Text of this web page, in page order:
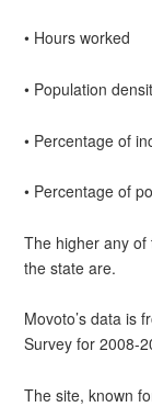
• Hours worked
• Population
• Percentage of
• Percentage of
The higher any
the state are.
Movoto’s data is
Survey for 2008-
The site, known